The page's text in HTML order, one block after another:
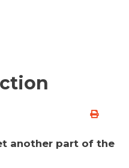
another part of the